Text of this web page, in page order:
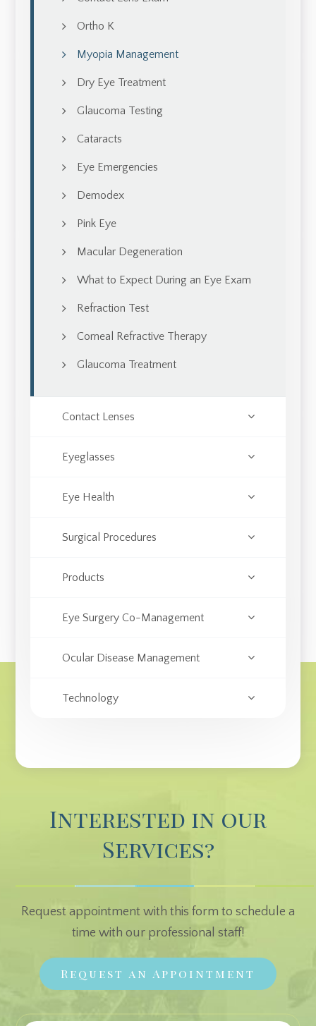
Ortho K
Myopia Management
Dry Eye Treatment
Glaucoma Testing
Cataracts
Eye Emergencies
Demodex
Pink Eye
Macular Degeneration
What to Expect During an Eye Exam
Refraction Test
Corneal Refractive Therapy
Glaucoma Treatment
Contact Lenses
Eyeglasses
Eye Health
Surgical Procedures
Products
Eye Surgery Co-Management
Ocular Disease Management
Technology
Interested in our
Services?
Request appointment with this form to schedule a
time with our professional staff!
Request an Appointment